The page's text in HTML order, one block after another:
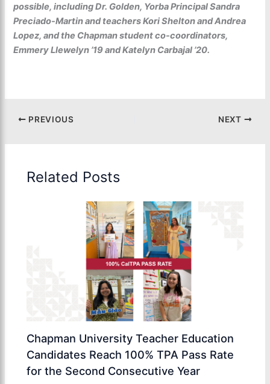
possible, including Dr. Golden, Yorba Principal Sandra
Preciado-Martin and teachers Kori Shelton and Andrea
Lopez, and the Chapman student co-coordinators,
Emmery Llewelyn ’19 and Katelyn Carbajal ’20.
PREVIOUS NEXT
Related Posts
Chapman University Teacher Education
Candidates Reach 100% TPA Pass Rate
for the Second Consecutive Year